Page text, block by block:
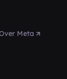
Meta